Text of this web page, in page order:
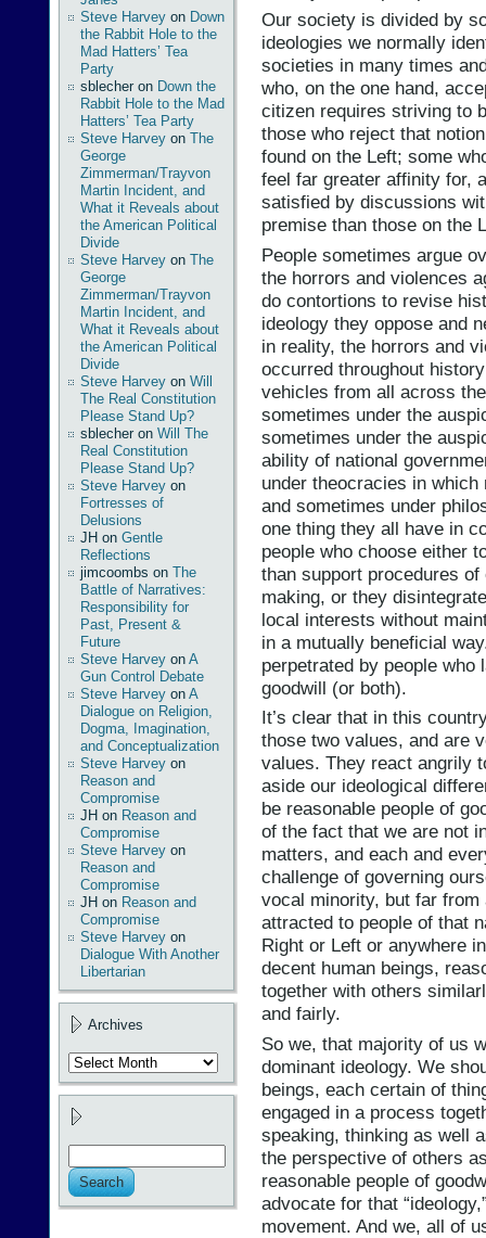
Steve Harvey on Down
the Rabbit Hole to the
Mad Hatters’ Tea
Party
sblecher on Down the
Rabbit Hole to the Mad
Hatters’ Tea Party
Steve Harvey on The
George
Zimmerman/Trayvon
Martin Incident, and
What it Reveals about
the American Political
Divide
Steve Harvey on The
George
Zimmerman/Trayvon
Martin Incident, and
What it Reveals about
the American Political
Divide
Steve Harvey on Will
The Real Constitution
Please Stand Up?
sblecher on Will The
Real Constitution
Please Stand Up?
Steve Harvey on
Fortresses of
Delusions
JH on Gentle
Reflections
jimcoombs on The
Battle of Narratives:
Responsibility for
Past, Present &
Future
Steve Harvey on A
Gun Control Debate
Steve Harvey on A
Dialogue on Religion,
Dogma, Imagination,
and Conceptualization
Steve Harvey on
Reason and
Compromise
JH on Reason and
Compromise
Steve Harvey on
Reason and
Compromise
JH on Reason and
Compromise
Steve Harvey on
Dialogue With Another
Libertarian
Archives
Archives
Our society is divided by
ideologies we normally
societies in many times
who, on the one hand,
citizen requires striving to
those who reject that
found on the Left; some
feel far greater affinity for,
satisfied by discussions
premise than those on the
People sometimes argue
the horrors and violences
do contortions to revise
ideology they oppose and
in reality, the horrors and
occurred throughout
vehicles from all across
sometimes under the
sometimes under the
ability of national
under theocracies in
and sometimes under
one thing they all have in
people who choose either
than support procedures
making, or they
local interests without
in a mutually beneficial
perpetrated by people
goodwill (or both).
It’s clear that in this
those two values, and are
values. They react angrily
aside our ideological
be reasonable people of
of the fact that we are not
matters, and each and
challenge of governing
vocal minority, but far
attracted to people of that
Right or Left or anywhere
decent human beings,
together with others
and fairly.
So we, that majority of us
dominant ideology. We
beings, each certain of
engaged in a process
speaking, thinking as well
the perspective of others
reasonable people of
advocate for that
movement. And we, all of